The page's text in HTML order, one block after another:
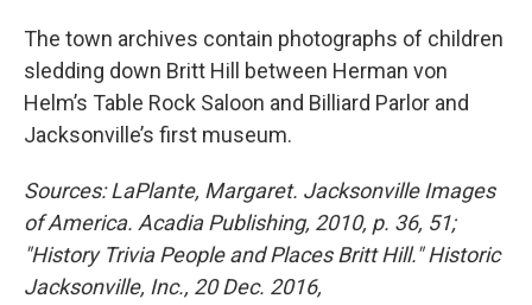
The town archives contain photographs of children
sledding down Britt Hill between Herman von
Helm’s Table Rock Saloon and Billiard Parlor and
Jacksonville’s first museum.
Sources: LaPlante, Margaret. Jacksonville Images
of America. Acadia Publishing, 2010, p. 36, 51;
"History Trivia People and Places Britt Hill." Historic
Jacksonville, Inc., 20 Dec. 2016,